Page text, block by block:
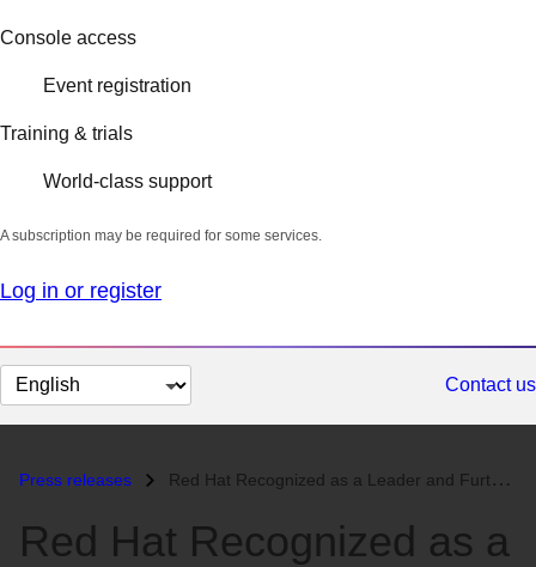
Console access
Event registration
Training & trials
World-class support
A subscription may be required for some services.
Log in or register
Change
page
Contact us
Press releases Red Hat Recognized as a Leader and Furthest in Vision in 2024 Gartner®...
Red Hat Recognized as a